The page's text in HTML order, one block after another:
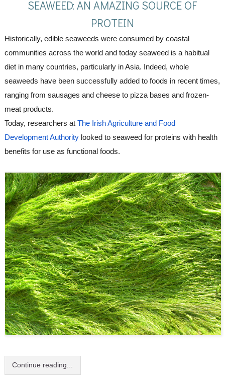
SEAWEED: AN AMAZING SOURCE OF
PROTEIN
Historically, edible seaweeds were consumed by coastal
communities across the world and today seaweed is a habitual
diet in many countries, particularly in Asia. Indeed, whole
seaweeds have been successfully added to foods in recent times,
ranging from sausages and cheese to pizza bases and frozen-
meat products.
Today, researchers at The Irish Agriculture and Food
Development Authority looked to seaweed for proteins with health
Continue reading...